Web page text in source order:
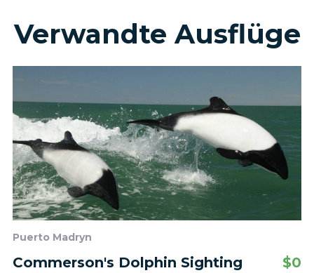
Verwandte Ausflüge
Puerto Madryn
Commerson's Dolphin Sighting
$0